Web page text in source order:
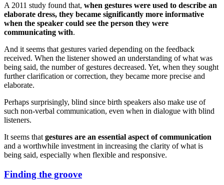
A 2011 study found that, when gestures were used to describe an
elaborate dress, they became significantly more informative
when the speaker could see the person they were
communicating with.
And it seems that gestures varied depending on the feedback
received. When the listener showed an understanding of what was
being said, the number of gestures decreased. Yet, when they sought
further clarification or correction, they became more precise and
elaborate.
Perhaps surprisingly, blind since birth speakers also make use of
such non-verbal communication, even when in dialogue with blind
listeners.
It seems that gestures are an essential aspect of communication
and a worthwhile investment in increasing the clarity of what is
being said, especially when flexible and responsive.
Finding the groove